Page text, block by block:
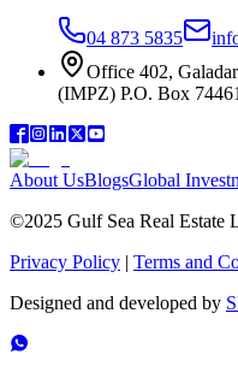
04 873 5835
Office 402,
(IMPZ) P.O. Box
About UsBlogsGlobal
©2025 Gulf Sea Real Estate
Privacy Policy | Terms and
Designed and developed by